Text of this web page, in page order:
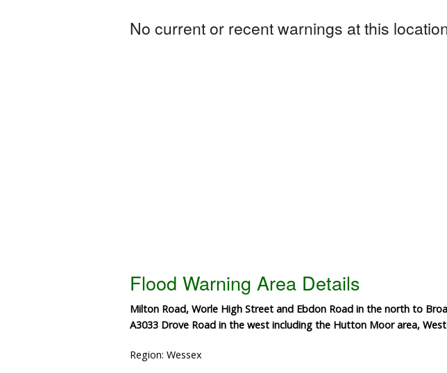
No current or recent warnings at this
Flood Warning Area Details
Milton Road, Worle High Street and Ebdon Road in the north to
A3033 Drove Road in the west including the Hutton Moor area,
Region: Wessex